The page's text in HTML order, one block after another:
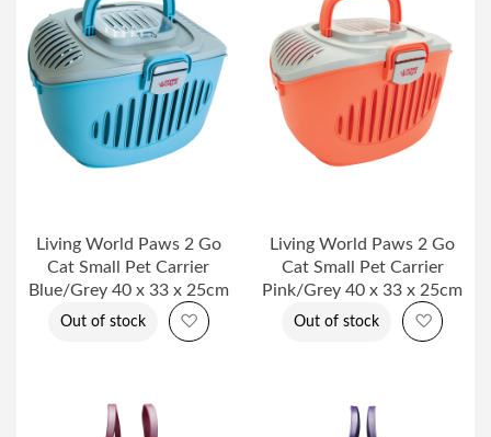
Living World Paws 2 Go
Cat Small Pet Carrier
Blue/Grey 40 x 33 x 25cm
Out of stock Add to Wish List
Living World Paws 2 Go
Cat Small Pet Carrier
Pink/Grey 40 x 33 x 25cm
Out of stock Add to